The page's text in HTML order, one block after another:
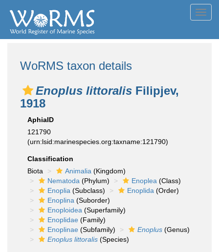
WoRMS taxon details
Enoplus littoralis Filipjev,
1918
AphiaID
121790
(urn:lsid:marinespecies.org:taxname:121790)
Classification
Biota
Animalia (Kingdom)
Nematoda (Phylum) Enoplea (Class)
Enoplia (Subclass) Enoplida (Order)
Enoplina (Suborder)
Enoploidea (Superfamily)
Enoplidae (Family)
Enoplinae (Subfamily) Enoplus (Genus)
Enoplus littoralis (Species)